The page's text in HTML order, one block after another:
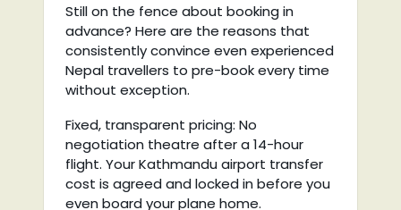
Still on the fence about booking in
advance? Here are the reasons that
consistently convince even experienced
Nepal travellers to pre-book every time
without exception.
Fixed, transparent pricing: No
negotiation theatre after a 14-hour
flight. Your Kathmandu airport transfer
cost is agreed and locked in before you
even board your plane home.